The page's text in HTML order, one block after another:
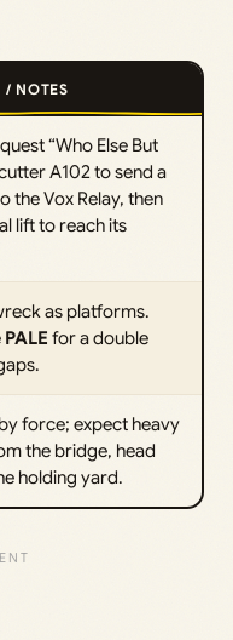
/ NOTES
“Who Else But
A102 to send a
the Vox Relay, then
lift to reach its
as platforms.
PALE for a double
force; expect heavy
the bridge, head
holding yard.